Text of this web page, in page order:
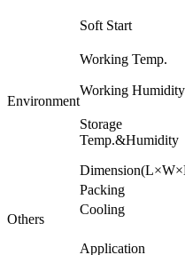
Soft Start
Environment
Working Temp.
Working Humidity
Storage
Temp.&Humidity
Others
Packing
Cooling
Application